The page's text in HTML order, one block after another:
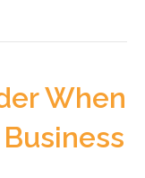
When